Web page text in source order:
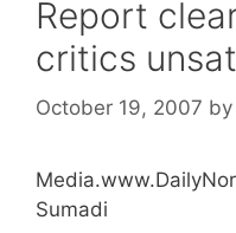
Report
critics
October 19, 2007 by
Sumadi